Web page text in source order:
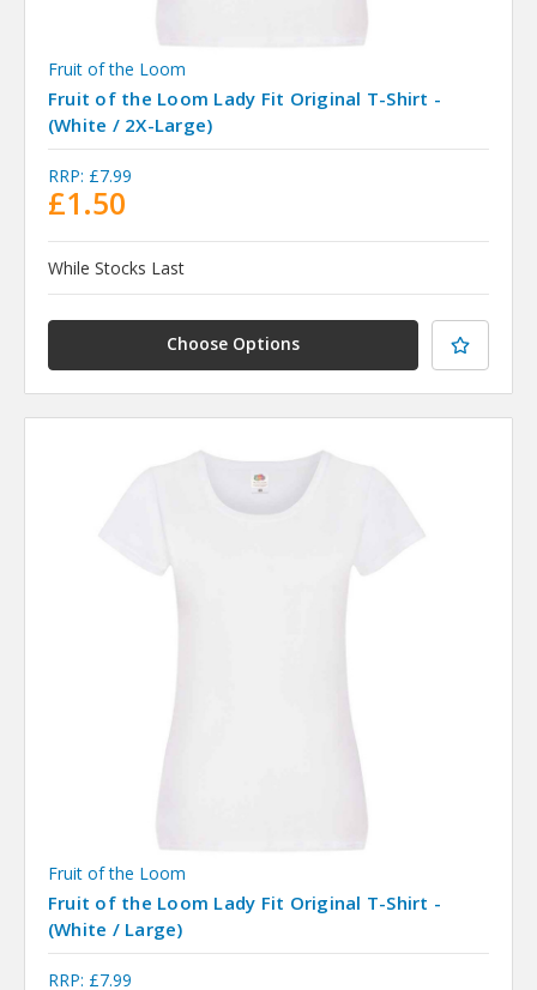
Fruit of the Loom
Fruit of the Loom Lady Fit Original T-Shirt -
(White / 2X-Large)
RRP: £7.99
£1.50
While Stocks Last
Choose Options
Fruit of the Loom
Fruit of the Loom Lady Fit Original T-Shirt -
(White / Large)
RRP: £7.99